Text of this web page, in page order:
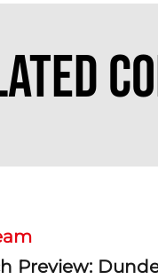
Preview: